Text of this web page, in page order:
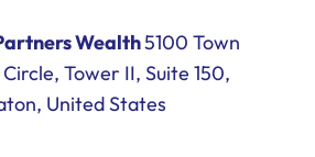
Wealth5100 Town
Tower II, Suite 150,
United States